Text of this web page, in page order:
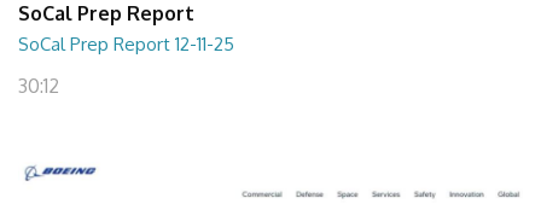
SoCal Prep Report
SoCal Prep Report 12-11-25
30:12